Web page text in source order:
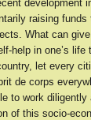
development
raising
What can
help in one’s life
let every
de corps
to work
of this socio-